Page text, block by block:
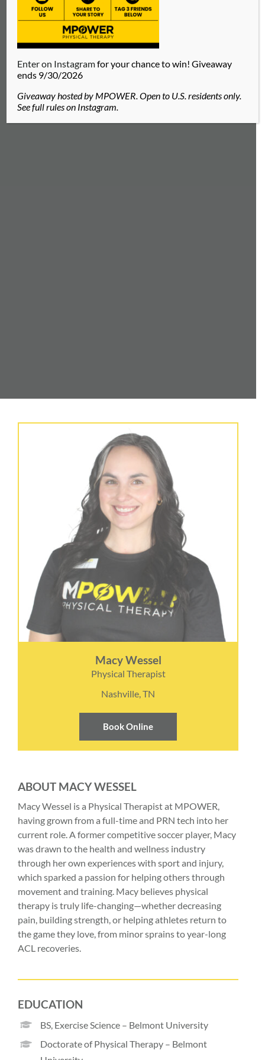
MACY WESSEL
Nashville, TN
Macy Wessel
Physical Therapist
Nashville, TN
Book Online
ABOUT MACY WESSEL
Macy Wessel is a Physical Therapist at MPOWER,
having grown from a full-time and PRN tech into her
current role. A former competitive soccer player, Macy
was drawn to the health and wellness industry
through her own experiences with sport and injury,
which sparked a passion for helping others through
movement and training. Macy believes physical
therapy is truly life-changing—whether decreasing
pain, building strength, or helping athletes return to
the game they love, from minor sprains to year-long
ACL recoveries.
EDUCATION
BS, Exercise Science – Belmont University
Doctorate of Physical Therapy – Belmont
Enter on Instagramfor your chance to win! Giveaway
ends 9/30/2026
Giveaway hosted by MPOWER. Open to U.S. residents only.
See full rules on Instagram.